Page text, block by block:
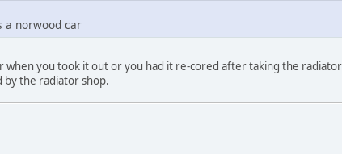
a norwood car
when you took it out or you had it re-cored after taking the
by the radiator shop.